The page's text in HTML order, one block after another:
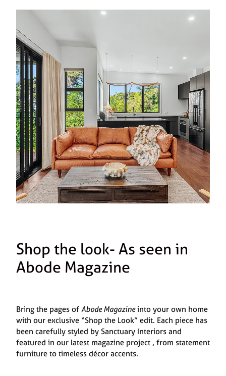
Shop the look- As seen in
Abode Magazine
Bring the pages of Abode Magazineinto your own home
with our exclusive “Shop the Look” edit. Each piece has
been carefully styled by Sanctuary Interiors and
featured in our latest magazine project , from statement
furniture to timeless décor accents.